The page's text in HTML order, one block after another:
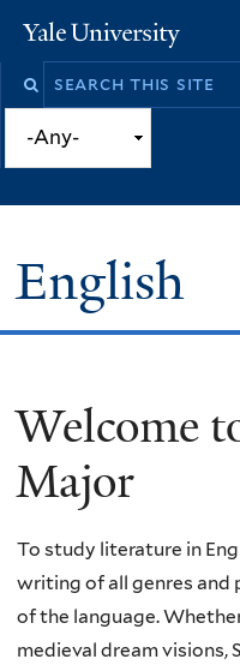
Yale
University
Search
site
English
You
are
here
Welcome
Major
To study literature in
writing of all genres
of the language.
medieval dream visions,